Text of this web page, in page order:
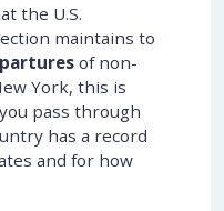
the U.S.
maintains to
of non-
York, this is
pass through
has a record
and for how